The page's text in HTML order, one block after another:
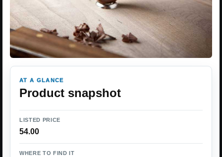
AT A GLANCE
Product snapshot
LISTED PRICE
54.00
WHERE TO FIND IT